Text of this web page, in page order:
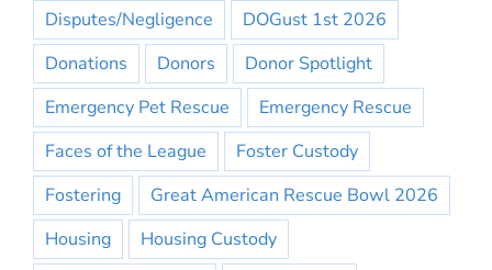
Disputes/Negligence
DOGust 1st 2026
Donations
Donors
Donor Spotlight
Emergency Pet Rescue
Emergency Rescue
Faces of the League
Foster Custody
Fostering
Great American Rescue Bowl 2026
Housing
Housing Custody